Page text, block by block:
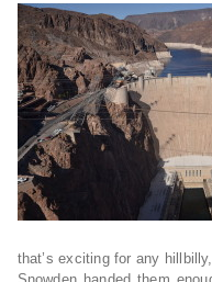
that’s exciting for any